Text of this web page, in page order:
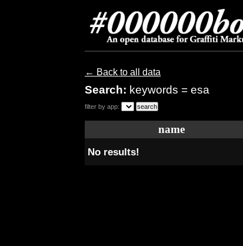
← Back to all data
Search: keywords = esa
filter by app:
name
No results!